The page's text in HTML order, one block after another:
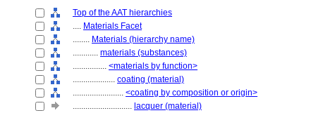
Top of the AAT hierarchies
.... Materials Facet
........ Materials (hierarchy name)
............ materials (substances)
................ <materials by function>
.................... coating (material)
........................ <coating by composition or origin>
............................ lacquer (material)